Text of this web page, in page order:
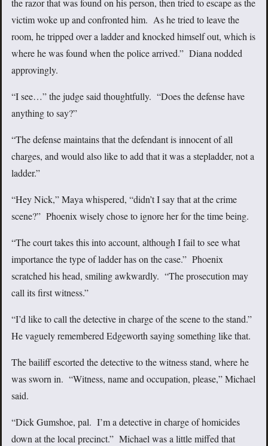
the razor that was found on his person, then tried to escape as the
victim woke up and confronted him. As he tried to leave the
room, he tripped over a ladder and knocked himself out, which is
where he was found when the police arrived.” Diana nodded
approvingly.
“I see…” the judge said thoughtfully. “Does the defense have
anything to say?”
“The defense maintains that the defendant is innocent of all
charges, and would also like to add that it was a stepladder, not a
ladder.”
“Hey Nick,” Maya whispered, “didn’t I say that at the crime
scene?” Phoenix wisely chose to ignore her for the time being.
“The court takes this into account, although I fail to see what
importance the type of ladder has on the case.” Phoenix
scratched his head, smiling awkwardly. “The prosecution may
call its first witness.”
“I’d like to call the detective in charge of the scene to the stand.”
He vaguely remembered Edgeworth saying something like that.
The bailiff escorted the detective to the witness stand, where he
was sworn in. “Witness, name and occupation, please,” Michael
said.
“Dick Gumshoe, pal. I’m a detective in charge of homicides
down at the local precinct.” Michael was a little miffed that